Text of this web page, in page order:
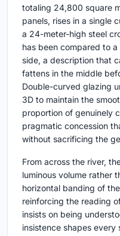
totaling 24,800 square
panels, rises in a single
a 24-meter-high steel
has been compared to
side, a description that
fattens in the middle
Double-curved glazing
3D to maintain the
proportion of genuinely
pragmatic concession
without sacrificing the
From across the river,
luminous volume rather
horizontal banding of
reinforcing the reading
insists on being
insistence shapes every